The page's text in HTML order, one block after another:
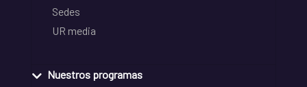
Sedes
UR media
Nuestros programas